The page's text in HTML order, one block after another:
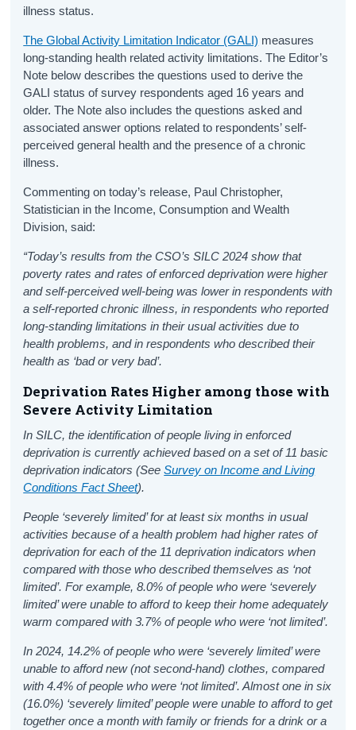
illness status.
The Global Activity Limitation Indicator (GALI) measures
long-standing health related activity limitations. The Editor’s
Note below describes the questions used to derive the
GALI status of survey respondents aged 16 years and
older. The Note also includes the questions asked and
associated answer options related to respondents’ self-
perceived general health and the presence of a chronic
illness.
Commenting on today’s release, Paul Christopher,
Statistician in the Income, Consumption and Wealth
Division, said:
“Today’s results from the CSO’s SILC 2024 show that
poverty rates and rates of enforced deprivation were higher
and self-perceived well-being was lower in respondents with
a self-reported chronic illness, in respondents who reported
long-standing limitations in their usual activities due to
health problems, and in respondents who described their
health as ‘bad or very bad’.
Deprivation Rates Higher among those with
Severe Activity Limitation
In SILC, the identification of people living in enforced
deprivation is currently achieved based on a set of 11 basic
deprivation indicators (SeeSurvey on Income and Living
Conditions Fact Sheet).
People ‘severely limited’ for at least six months in usual
activities because of a health problem had higher rates of
deprivation for each of the 11 deprivation indicators when
compared with those who described themselves as ‘not
limited’. For example, 8.0% of people who were ‘severely
limited’ were unable to afford to keep their home adequately
warm compared with 3.7% of people who were ‘not limited’.
In 2024, 14.2% of people who were ‘severely limited’ were
unable to afford new (not second-hand) clothes, compared
with 4.4% of people who were ‘not limited’. Almost one in six
(16.0%) ‘severely limited’ people were unable to afford to get
together once a month with family or friends for a drink or a